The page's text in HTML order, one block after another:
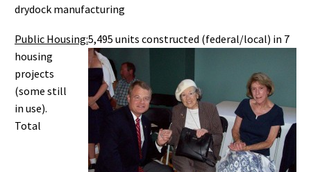
drydock manufacturing
Public Housing:5,495 units constructed (federal/local) in 7
housing
projects
(some still
in use).
Total